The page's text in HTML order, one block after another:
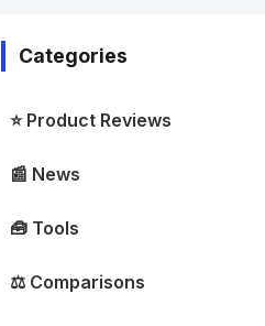
Categories
⭐ Product Reviews
📰 News
🧰 Tools
⚖️ Comparisons